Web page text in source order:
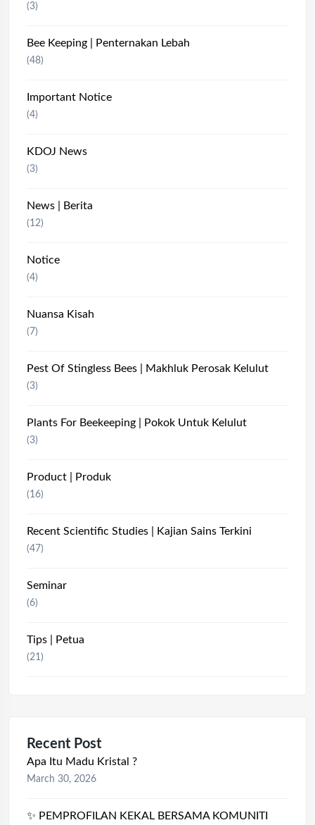
(3)
Bee Keeping | Penternakan Lebah
(48)
Important Notice
(4)
KDOJ News
(3)
News | Berita
(12)
Notice
(4)
Nuansa Kisah
(7)
Pest Of Stingless Bees | Makhluk Perosak Kelulut
(3)
Plants For Beekeeping | Pokok Untuk Kelulut
(3)
Product | Produk
(16)
Recent Scientific Studies | Kajian Sains Terkini
(47)
Seminar
(6)
Tips | Petua
(21)
Recent Post
Apa Itu Madu Kristal ?
March 30, 2026
✨ PEMPROFILAN KEKAL BERSAMA KOMUNITI